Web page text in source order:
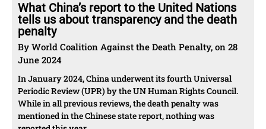
What China’s report to the United Nations
tells us about transparency and the death
penalty
By World Coalition Against the Death Penalty, on 28
June 2024
In January 2024, China underwent its fourth Universal
Periodic Review (UPR) by the UN Human Rights Council.
While in all previous reviews, the death penalty was
mentioned in the Chinese state report, nothing was